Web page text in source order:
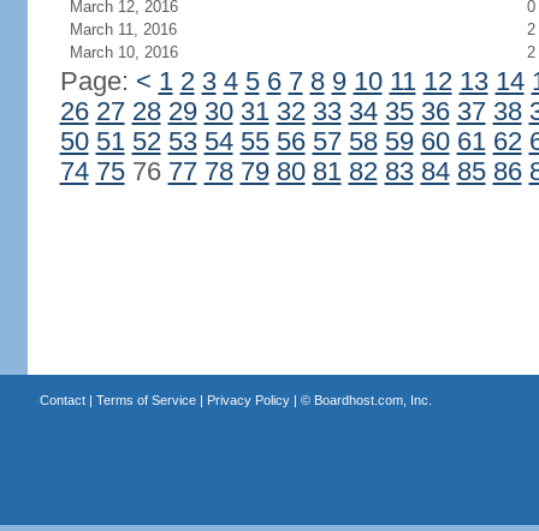
March 12, 2016
0
March 11, 2016
2
March 10, 2016
2
Page: < 1 2 3 4 5 6 7 8 9 10 11 12 13 14
26 27 28 29 30 31 32 33 34 35 36 37 38
50 51 52 53 54 55 56 57 58 59 60 61 62
74 7576 77 78 79 80 81 82 83 84 85 86
Contact| Terms of Service| Privacy Policy| © Boardhost.com, Inc.